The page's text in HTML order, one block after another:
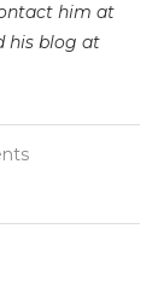
him at
his blog at